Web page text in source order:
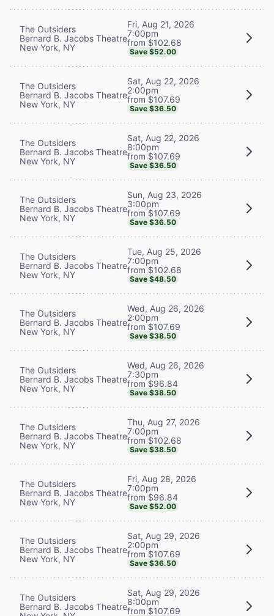
The Outsiders
Bernard B. Jacobs Theatre
New York, NY
Fri, Aug 21, 2026
7:00pm
from $102.68
Save $52.00
The Outsiders
Bernard B. Jacobs Theatre
New York, NY
Sat, Aug 22, 2026
2:00pm
from $107.69
Save $36.50
The Outsiders
Bernard B. Jacobs Theatre
New York, NY
Sat, Aug 22, 2026
8:00pm
from $107.69
Save $36.50
The Outsiders
Bernard B. Jacobs Theatre
New York, NY
Sun, Aug 23, 2026
3:00pm
from $107.69
Save $36.50
The Outsiders
Bernard B. Jacobs Theatre
New York, NY
Tue, Aug 25, 2026
7:00pm
from $102.68
Save $48.50
The Outsiders
Bernard B. Jacobs Theatre
New York, NY
Wed, Aug 26, 2026
2:00pm
from $107.69
Save $38.50
The Outsiders
Bernard B. Jacobs Theatre
New York, NY
Wed, Aug 26, 2026
7:30pm
from $96.84
Save $38.50
The Outsiders
Bernard B. Jacobs Theatre
New York, NY
Thu, Aug 27, 2026
7:00pm
from $102.68
Save $38.50
The Outsiders
Bernard B. Jacobs Theatre
New York, NY
Fri, Aug 28, 2026
7:00pm
from $96.84
Save $52.00
The Outsiders
Bernard B. Jacobs Theatre
New York, NY
Sat, Aug 29, 2026
2:00pm
from $107.69
Save $36.50
The Outsiders
Bernard B. Jacobs Theatre
Sat, Aug 29, 2026
8:00pm
from $107.69